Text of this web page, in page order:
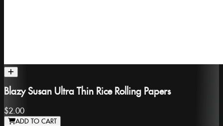
Blazy Susan Ultra Thin Rice Rolling Papers
$2.00
ADD TO CART